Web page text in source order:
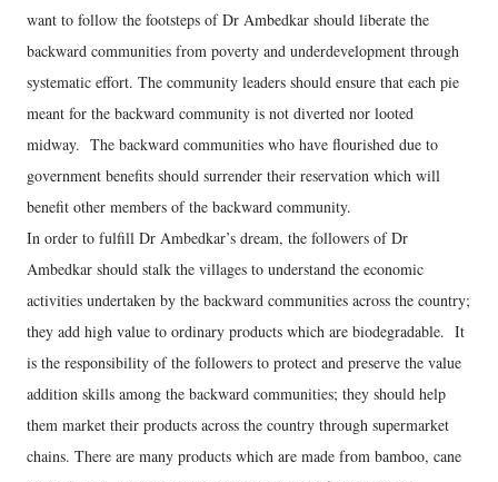
want to follow the footsteps of Dr Ambedkar should liberate the
backward communities from poverty and underdevelopment through
systematic effort. The community leaders should ensure that each pie
meant for the backward community is not diverted nor looted
midway. The backward communities who have flourished due to
government benefits should surrender their reservation which will
benefit other members of the backward community.
In order to fulfill Dr Ambedkar’s dream, the followers of Dr
Ambedkar should stalk the villages to understand the economic
activities undertaken by the backward communities across the country;
they add high value to ordinary products which are biodegradable. It
is the responsibility of the followers to protect and preserve the value
addition skills among the backward communities; they should help
them market their products across the country through supermarket
chains. There are many products which are made from bamboo, cane